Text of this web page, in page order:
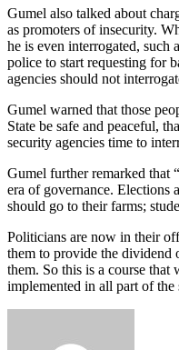
Gumel also talked about
as promoters of insecurity.
he is even interrogated, such
police to start requesting for
agencies should not
Gumel warned that those
State be safe and peaceful,
security agencies time to
Gumel further remarked that
era of governance. Elections
should go to their farms;
Politicians are now in their
them to provide the dividend
them. So this is a course that
implemented in all part of the